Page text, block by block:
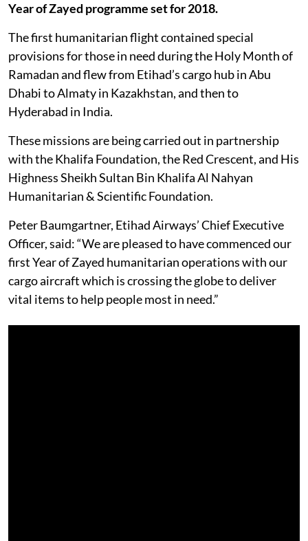
Year of Zayed programme set for 2018.
The first humanitarian flight contained special
provisions for those in need during the Holy Month of
Ramadan and flew from Etihad’s cargo hub in Abu
Dhabi to Almaty in Kazakhstan, and then to
Hyderabad in India.
These missions are being carried out in partnership
with the Khalifa Foundation, the Red Crescent, and His
Highness Sheikh Sultan Bin Khalifa Al Nahyan
Humanitarian & Scientific Foundation.
Peter Baumgartner, Etihad Airways’ Chief Executive
Officer, said: “We are pleased to have commenced our
first Year of Zayed humanitarian operations with our
cargo aircraft which is crossing the globe to deliver
vital items to help people most in need.”